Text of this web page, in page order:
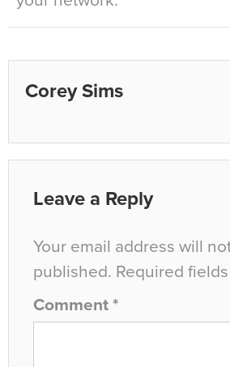
Corey Sims
Leave a Reply
Your email address will
published. Required
Comment *